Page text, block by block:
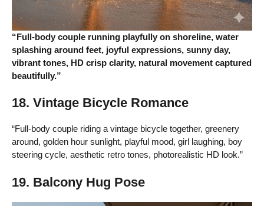
“Full-body couple running playfully on shoreline, water
splashing around feet, joyful expressions, sunny day,
vibrant tones, HD crisp clarity, natural movement captured
beautifully.”
18. Vintage Bicycle Romance
“Full-body couple riding a vintage bicycle together, greenery
around, golden hour sunlight, playful mood, girl laughing, boy
steering cycle, aesthetic retro tones, photorealistic HD look.”
19. Balcony Hug Pose